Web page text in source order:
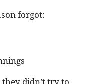
forgot:
they didn’t try to